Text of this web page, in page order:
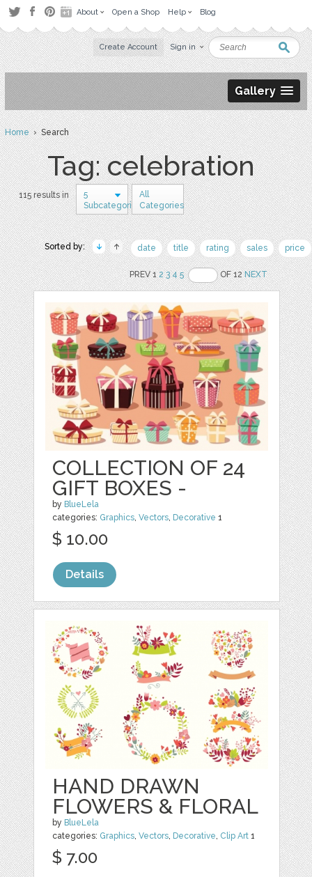
About Open a Shop Help Blog
Create Account Sign in
Gallery
Home› Search
Tag: celebration
115 results in
5
Subcategories
All
Categories
Sorted by: date title rating sales price
PREV 12 3 4 5 OF 12NEXT
COLLECTION OF 24
GIFT BOXES -
by BlueLela
categories: Graphics,Vectors, Decorative 1
$ 10.00
Details
HAND DRAWN
FLOWERS & FLORAL
by BlueLela
categories: Graphics,Vectors, Decorative, Clip Art 1
$ 7.00